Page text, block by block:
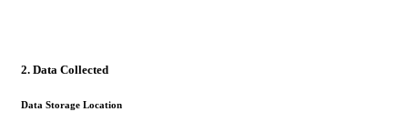
2. Data Collected
Data Storage Location